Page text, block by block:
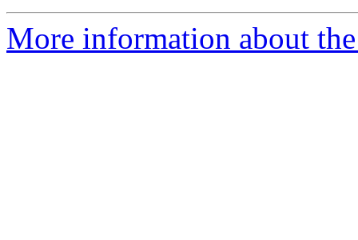
More information about